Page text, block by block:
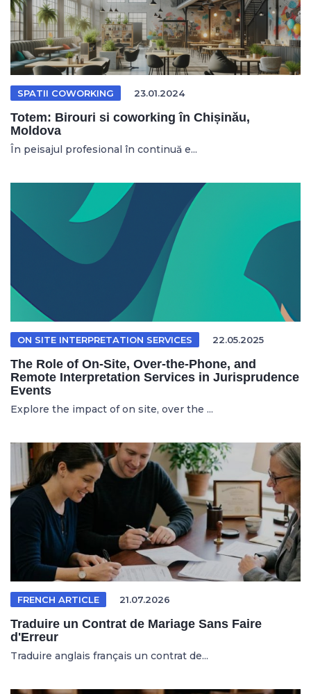
SPATII COWORKING 23.01.2024
Totem: Birouri si coworking în Chișinău,
Moldova
În peisajul profesional în continuă e...
ON SITE INTERPRETATION SERVICES 22.05.2025
The Role of On-Site, Over-the-Phone, and
Remote Interpretation Services in Jurisprudence
Events
Explore the impact of on site, over the ...
FRENCH ARTICLE 21.07.2026
Traduire un Contrat de Mariage Sans Faire
d'Erreur
Traduire anglais français un contrat de...